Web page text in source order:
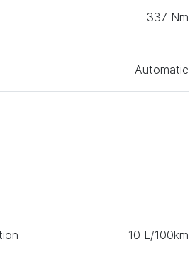
337 Nm
Automatic
10 L/100km